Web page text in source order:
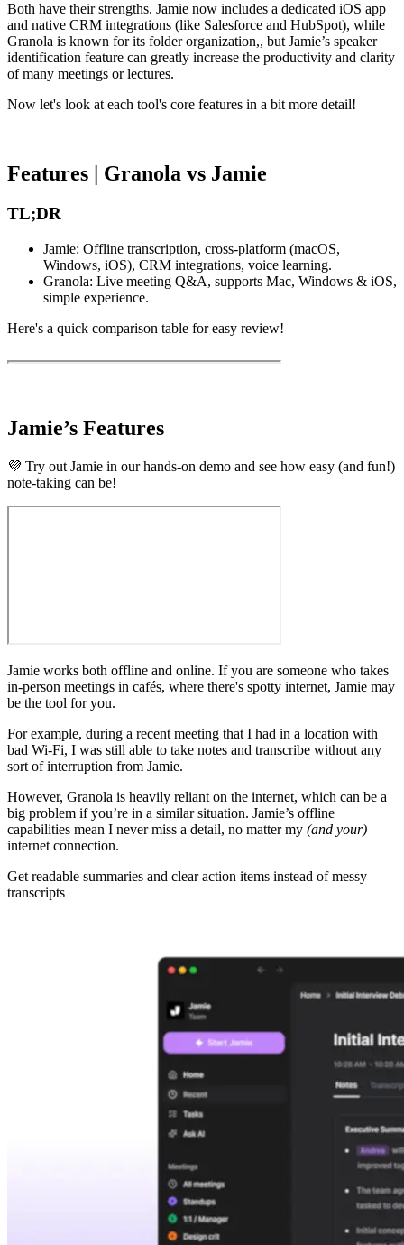
Both have their strengths. Jamie now includes a dedicated iOS app
and native CRM integrations (like Salesforce and HubSpot), while
Granola is known for its folder organization,, but Jamie’s speaker
identification feature can greatly increase the productivity and clarity
of many meetings or lectures.
Now let's look at each tool's core features in a bit more detail!
Features | Granola vs Jamie
TL;DR
Jamie: Offline transcription, cross-platform (macOS,
Windows, iOS), CRM integrations, voice learning.
Granola: Live meeting Q&A, supports Mac, Windows & iOS,
simple experience.
Here's a quick comparison table for easy review!
Jamie’s Features
💜 Try out Jamie in our hands-on demo and see how easy (and fun!)
note-taking can be!
Jamie works both offline and online. If you are someone who takes
in-person meetings in cafés, where there's spotty internet, Jamie may
be the tool for you.
For example, during a recent meeting that I had in a location with
bad Wi-Fi, I was still able to take notes and transcribe without any
sort of interruption from Jamie.
However, Granola is heavily reliant on the internet, which can be a
big problem if you’re in a similar situation. Jamie’s offline
capabilities mean I never miss a detail, no matter my (and your)
internet connection.
‍Get readable summaries and clear action items instead of messy
transcripts